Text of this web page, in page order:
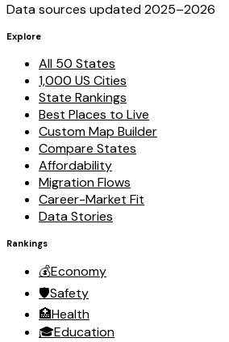
Data sources updated 2025–2026
Explore
All 50 States
1,000 US Cities
State Rankings
Best Places to Live
Custom Map Builder
Compare States
Affordability
Migration Flows
Career-Market Fit
Data Stories
Rankings
💰Economy
🛡️Safety
🏥Health
🎓Education